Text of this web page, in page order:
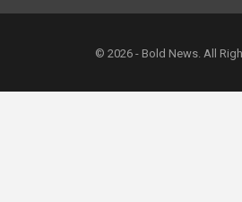
© 2026 - Bold News. All